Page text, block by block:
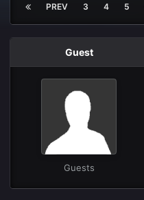
PREV 3 4 5
Guest
Guests